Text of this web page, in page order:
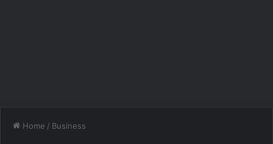
Home / Business